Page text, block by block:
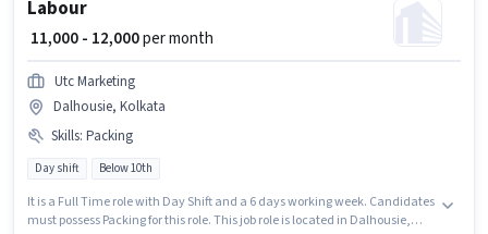
Labour
₹ 11,000 - 12,000per month
Utc Marketing
Dalhousie, Kolkata
Skills: Packing
Day shift Below 10th
It is a Full Time role with Day Shift and a 6 days working week. Candidates
must possess Packing for this role. This job role is located in Dalhousie,